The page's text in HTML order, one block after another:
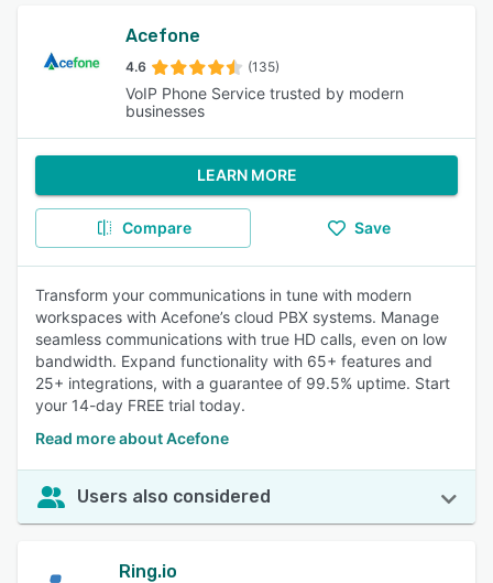
Acefone
4.6 (135)
VoIP Phone Service trusted by modern
businesses
LEARN MORE
Compare Save
Transform your communications in tune with modern
workspaces with Acefone’s cloud PBX systems. Manage
seamless communications with true HD calls, even on low
bandwidth. Expand functionality with 65+ features and
25+ integrations, with a guarantee of 99.5% uptime. Start
your 14-day FREE trial today.
Read more about Acefone
Users also considered
Ring.io